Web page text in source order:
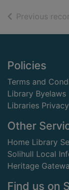
Previous
Footer
Policies
Terms and
Library Byelaws
Libraries
Other
Home Library
Solihull Local
Heritage
Find us on